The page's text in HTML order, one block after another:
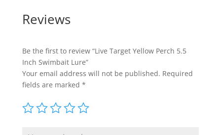
Reviews
Be the first to review “Live Target Yellow Perch 5.5
Inch Swimbait Lure”
Your email address will not be published. Required
fields are marked *